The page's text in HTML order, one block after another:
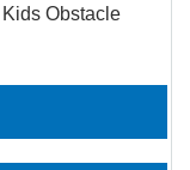
Obstacle